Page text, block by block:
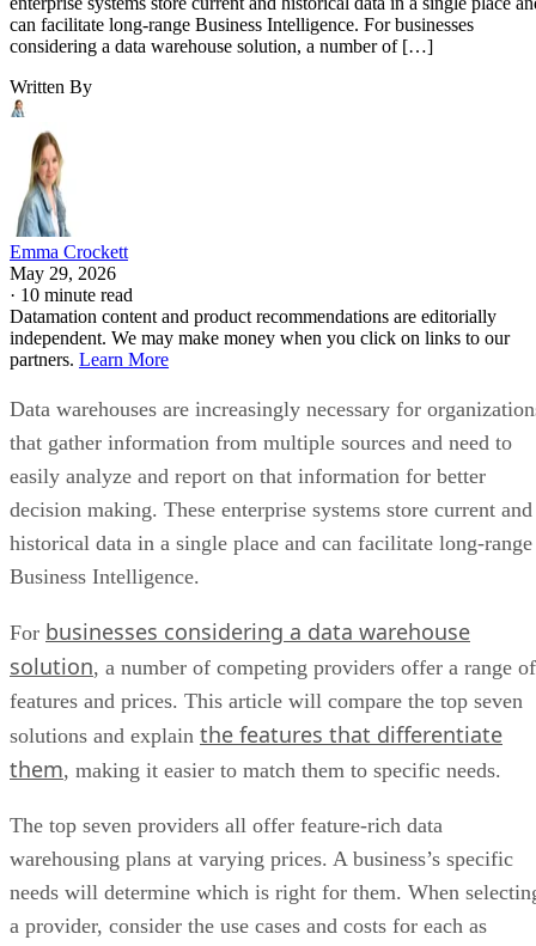
can facilitate long-range Business Intelligence. For businesses
considering a data warehouse solution, a number of […]
Written By
Emma Crockett
May 29, 2026
· 10 minute read
Datamation content and product recommendations are editorially
independent. We may make money when you click on links to our
partners. Learn More
Data warehouses are increasingly necessary for
that gather information from multiple sources and need to
easily analyze and report on that information for better
decision making. These enterprise systems store current and
historical data in a single place and can facilitate long-range
Business Intelligence.
For businesses considering a data warehouse
solution, a number of competing providers offer a range of
features and prices. This article will compare the top seven
solutions and explain the features that differentiate
them, making it easier to match them to specific needs.
The top seven providers all offer feature-rich data
warehousing plans at varying prices. A business’s specific
needs will determine which is right for them. When
a provider, consider the use cases and costs for each as